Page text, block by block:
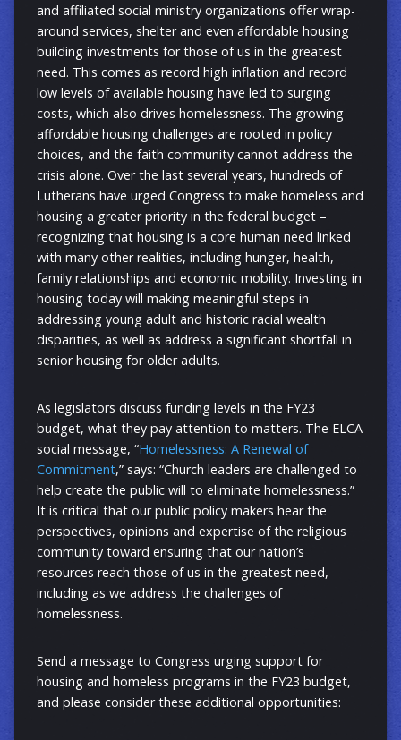
and affiliated social ministry organizations offer wrap-
around services, shelter and even affordable housing
building investments for those of us in the greatest
need. This comes as record high inflation and record
low levels of available housing have led to surging
costs, which also drives homelessness. The growing
affordable housing challenges are rooted in policy
choices, and the faith community cannot address the
crisis alone. Over the last several years, hundreds of
Lutherans have urged Congress to make homeless and
housing a greater priority in the federal budget –
recognizing that housing is a core human need linked
with many other realities, including hunger, health,
family relationships and economic mobility. Investing in
housing today will making meaningful steps in
addressing young adult and historic racial wealth
disparities, as well as address a significant shortfall in
senior housing for older adults.
As legislators discuss funding levels in the FY23
budget, what they pay attention to matters. The ELCA
social message, “Homelessness: A Renewal of
Commitment,” says: “Church leaders are challenged to
help create the public will to eliminate homelessness.”
It is critical that our public policy makers hear the
perspectives, opinions and expertise of the religious
community toward ensuring that our nation’s
resources reach those of us in the greatest need,
including as we address the challenges of
homelessness.
Send a message to Congress urging support for
housing and homeless programs in the FY23 budget,
and please consider these additional opportunities: